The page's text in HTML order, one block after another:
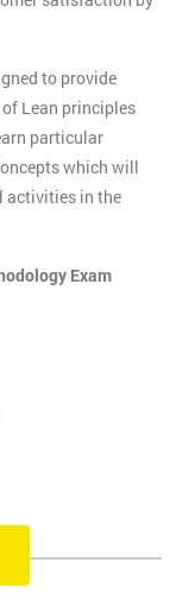
to provide
Lean principles
particular
which will
activities in the
Exam